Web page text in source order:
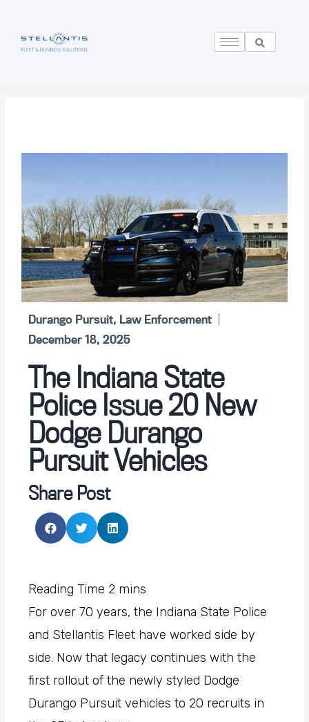
Durango Pursuit, Law Enforcement
December 18, 2025
The Indiana State
Police Issue 20 New
Dodge Durango
Pursuit Vehicles
Share Post
For over 70 years, the Indiana State Police
and Stellantis Fleet have worked side by
side. Now that legacy continues with the
first rollout of the newly styled Dodge
Durango Pursuit vehicles to 20 recruits in